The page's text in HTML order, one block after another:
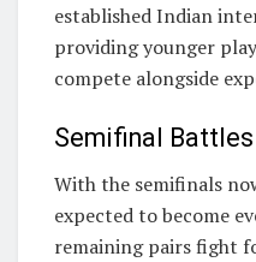
established Indian
providing younger
compete alongside
Semifinal
With the semifinals
expected to become
remaining pairs fight